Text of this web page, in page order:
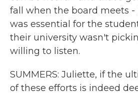
fall when the board meets -
was essential for the
their university wasn't
willing to listen.
SUMMERS: Juliette, if the
of these efforts is indeed